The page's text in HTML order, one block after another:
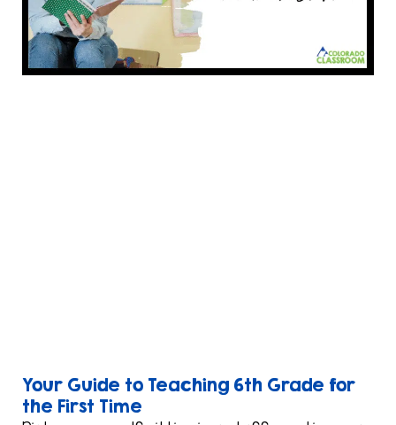
Your Guide to Teaching 6th Grade for
the First Time